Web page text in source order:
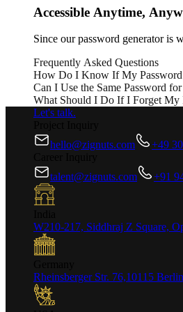
Accessible Anytime,
Since our password generator is
Frequently Asked Questions
How Do I Know If My Password
A strong password should
these criteria.
Can I Use the Same Password
It’s highly recommended to use
What Should I Do If I Forget My
Let's talk.
hello@zignuts.com
+49
talent@zignuts.com
+91
W210-217, Siddhraj Z Square,
Rheinsberger Str. 76,10115